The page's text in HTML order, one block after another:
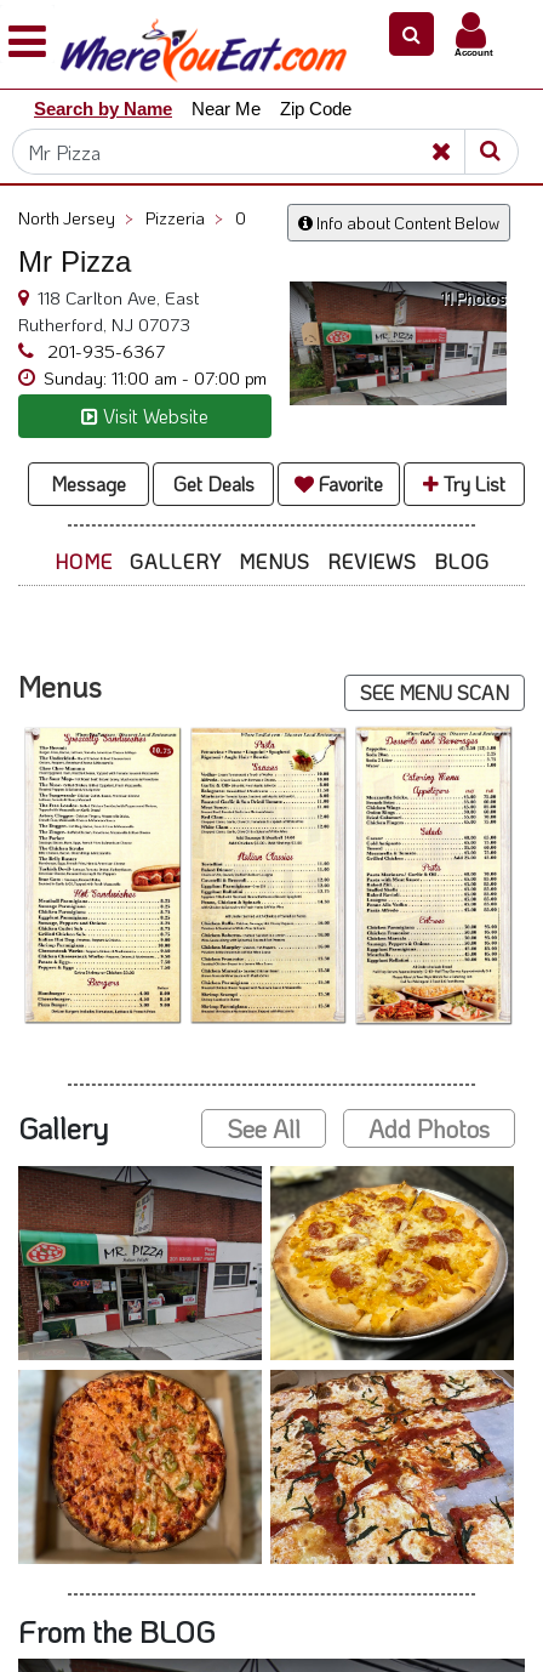
Explore
Our
City
Dining
Owners
Restaurant
Scoop
Support
800.865.8997
Account
Search by Name Near Me Zip Code
Info about Content Below
North Jersey > Pizzeria > 0
Mr Pizza
118 Carlton Ave, East
Rutherford, NJ 07073
201-935-6367
Sunday: 11:00 am - 07:00 pm
Visit Website
11 Photos
Message Get Deals Favorite Try List
HOME GALLERY MENUS REVIEWS BLOG
Menus SEE MENU SCAN
Gallery See All Add Photos
From the BLOG